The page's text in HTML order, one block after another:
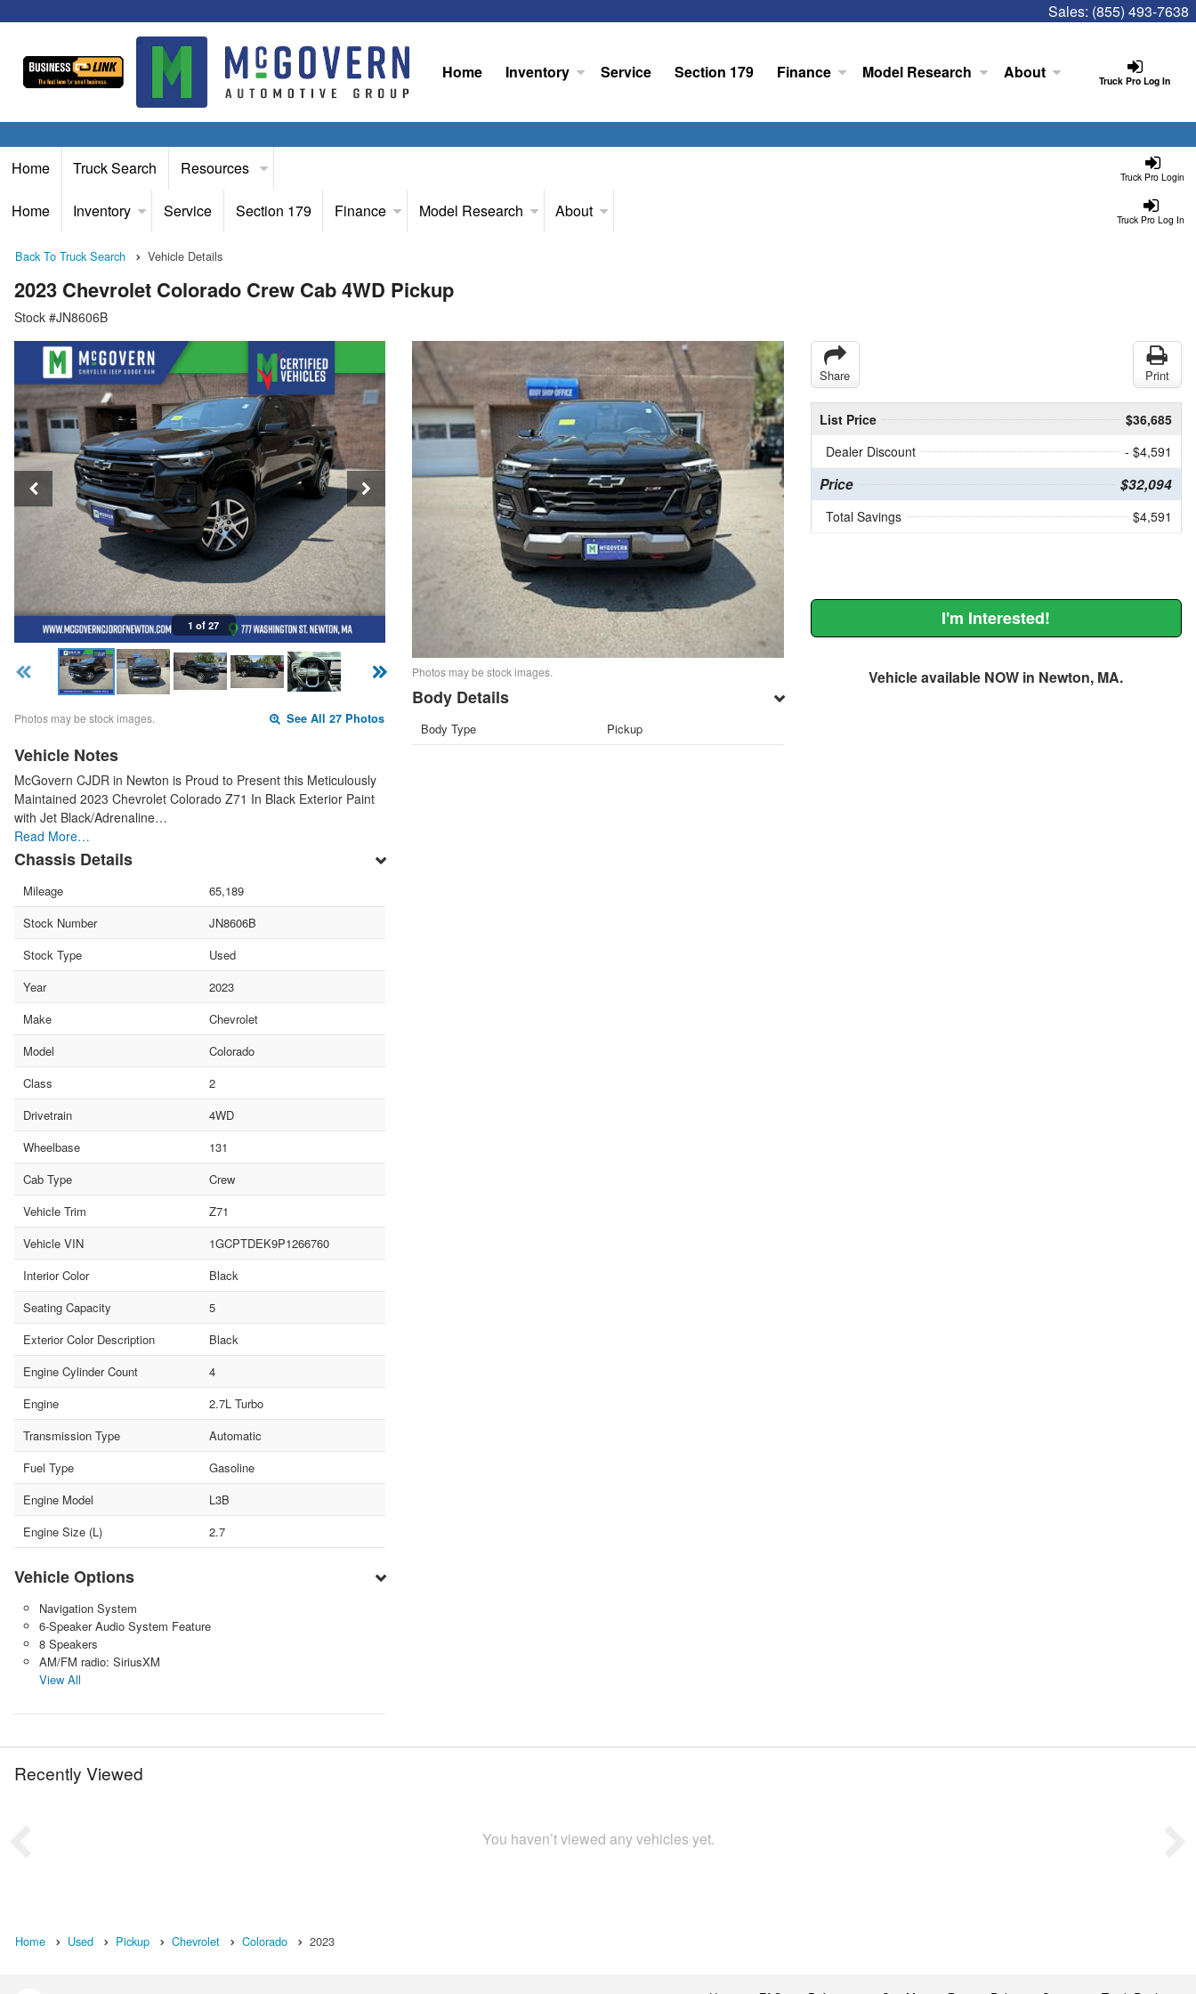
Sales: (855) 493-7638
Truck Pro Log In
Home Inventory Service Section 179 Finance Model Research About
Truck Pro Login
Home Truck Search Resources
Truck Pro Log In
Home Inventory Service Section 179 Finance Model Research About
Back To Truck Search Vehicle Details
2023 Chevrolet Colorado Crew Cab 4WD Pickup
Stock #JN8606B
1 of 27
Photos may be stock images. See All 27 Photos
Vehicle Notes
McGovern CJDR in Newton is Proud to Present this Meticulously
Maintained 2023 Chevrolet Colorado Z71 In Black Exterior Paint
with Jet Black/Adrenaline…
Read More…
Chassis Details
Mileage
65,189
Stock Number
JN8606B
Stock Type
Used
Year
2023
Make
Chevrolet
Model
Colorado
Class
2
Drivetrain
4WD
Wheelbase
131
Cab Type
Crew
Vehicle Trim
Z71
Vehicle VIN
1GCPTDEK9P1266760
Interior Color
Black
Seating Capacity
5
Exterior Color Description
Black
Engine Cylinder Count
4
Engine
2.7L Turbo
Transmission Type
Automatic
Fuel Type
Gasoline
Engine Model
L3B
Engine Size (L)
2.7
Vehicle Options
Navigation System
6-Speaker Audio System Feature
8 Speakers
AM/FM radio: SiriusXM
View All
Photos may be stock images.
Body Details
Body Type Pickup
Share Print
List Price
$36,685
Dealer Discount
- $4,591
Price $32,094
Total Savings $4,591
I'm Interested!
Vehicle available NOW in Newton, MA.
Recently Viewed
You haven’t viewed any vehicles yet.
Home Used Pickup Chevrolet Colorado 2023